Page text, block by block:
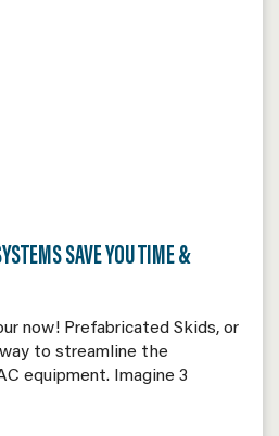
SAVE YOU TIME &
now! Prefabricated Skids, or
to streamline the
equipment. Imagine 3